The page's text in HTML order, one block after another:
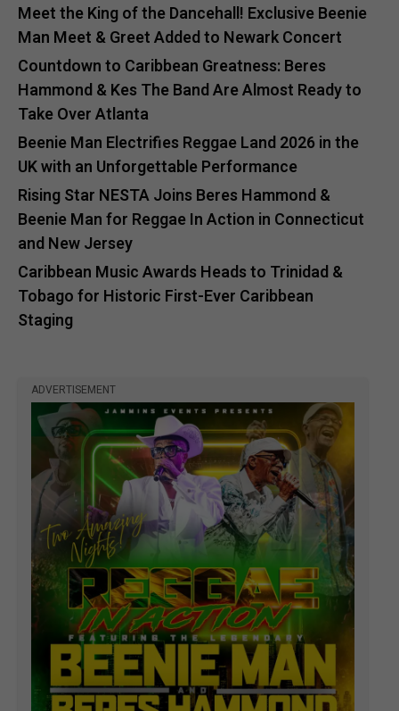
Meet the King of the Dancehall! Exclusive Beenie
Man Meet & Greet Added to Newark Concert
Countdown to Caribbean Greatness: Beres
Hammond & Kes The Band Are Almost Ready to
Take Over Atlanta
Beenie Man Electrifies Reggae Land 2026 in the
UK with an Unforgettable Performance
Rising Star NESTA Joins Beres Hammond &
Beenie Man for Reggae In Action in Connecticut
and New Jersey
Caribbean Music Awards Heads to Trinidad &
Tobago for Historic First-Ever Caribbean
Staging
ADVERTISEMENT